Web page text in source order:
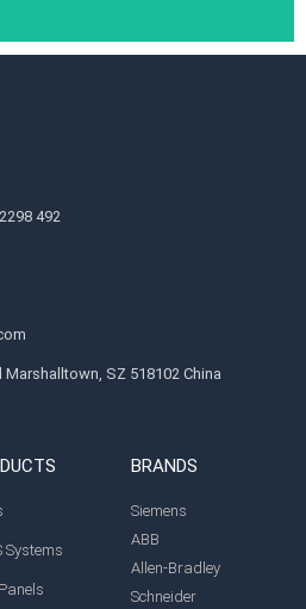
492
Marshalltown, SZ 518102 China
Systems
BRANDS
Siemens
ABB
Allen-Bradley
Schneider